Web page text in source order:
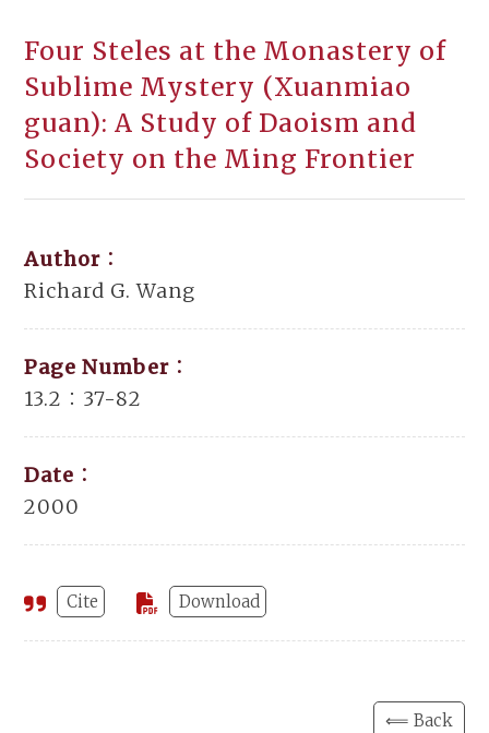
Four Steles at the Monastery of
Sublime Mystery (Xuanmiao
guan): A Study of Daoism and
Society on the Ming Frontier
Author：
Richard G. Wang
Page Number：
13.2：37-82
Date：
2000
Cite Download
⟸ Back